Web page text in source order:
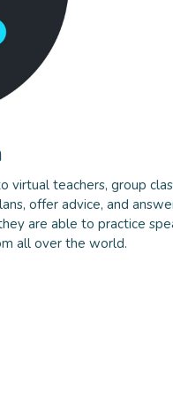
virtual teachers, group
offer advice, and
are able to practice
all over the world.